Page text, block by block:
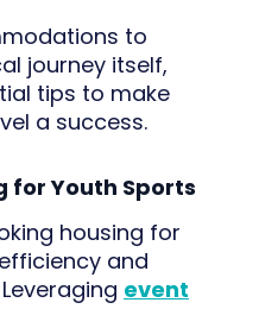
to
journey itself,
tips to make
a success.
for Youth Sports
housing for
and
event